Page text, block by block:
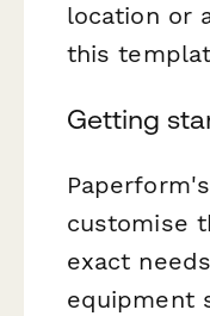
location or
this
Getting
customise
exact
equipment